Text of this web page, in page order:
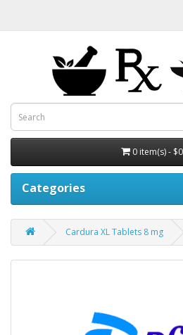
0 item(s) -
Categories
Cardura XL Tablets 8 mg